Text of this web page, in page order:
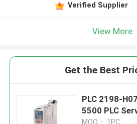
Verified Supplier
View More
Get the Best
PLC 2198-
5500 PLC
MOQ： 1PC